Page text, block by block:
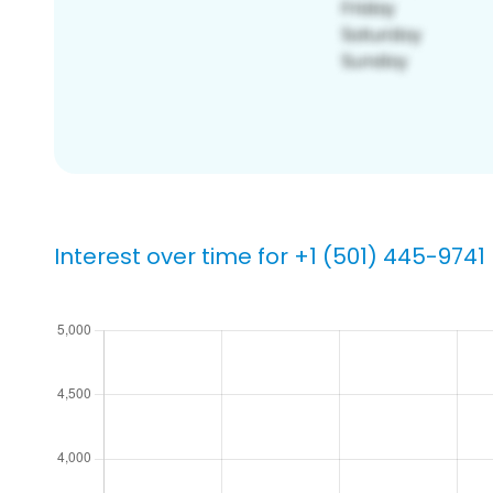
Interest over time for +1 (501) 445-9741